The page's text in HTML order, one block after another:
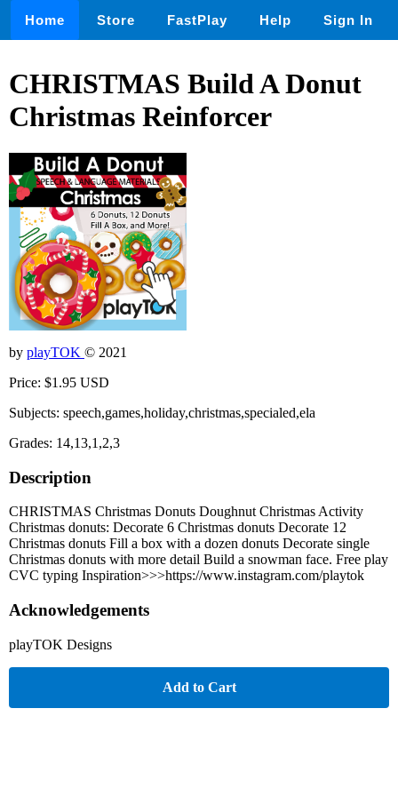
Home Store FastPlay Help Sign In
CHRISTMAS Build A Donut
Christmas Reinforcer
by playTOK © 2021
Price: $1.95 USD
Subjects: speech,games,holiday,christmas,specialed,ela
Grades: 14,13,1,2,3
Description
CHRISTMAS Christmas Donuts Doughnut Christmas Activity
Christmas donuts: Decorate 6 Christmas donuts Decorate 12
Christmas donuts Fill a box with a dozen donuts Decorate single
Christmas donuts with more detail Build a snowman face. Free play
CVC typing Inspiration>>>https://www.instagram.com/playtok
Acknowledgements
playTOK Designs
Add to Cart